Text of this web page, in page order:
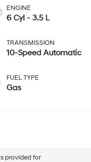
ENGINE
6 Cyl - 3.5 L
TRANSMISSION
10-Speed Automatic
FUEL TYPE
Gas
provided for